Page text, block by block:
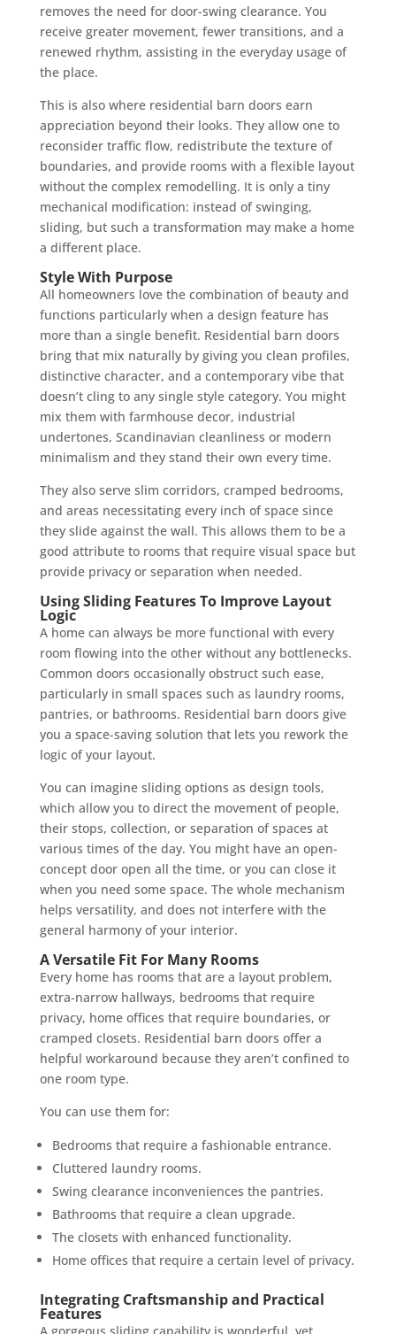
removes the need for door-swing clearance. You
receive greater movement, fewer transitions, and a
renewed rhythm, assisting in the everyday usage of
the place.
This is also where residential barn doors earn
appreciation beyond their looks. They allow one to
reconsider traffic flow, redistribute the texture of
boundaries, and provide rooms with a flexible layout
without the complex remodelling. It is only a tiny
mechanical modification: instead of swinging,
sliding, but such a transformation may make a home
a different place.
Style With Purpose
All homeowners love the combination of beauty and
functions particularly when a design feature has
more than a single benefit. Residential barn doors
bring that mix naturally by giving you clean profiles,
distinctive character, and a contemporary vibe that
doesn’t cling to any single style category. You might
mix them with farmhouse decor, industrial
undertones, Scandinavian cleanliness or modern
minimalism and they stand their own every time.
They also serve slim corridors, cramped bedrooms,
and areas necessitating every inch of space since
they slide against the wall. This allows them to be a
good attribute to rooms that require visual space but
provide privacy or separation when needed.
Using Sliding Features To Improve Layout
Logic
A home can always be more functional with every
room flowing into the other without any bottlenecks.
Common doors occasionally obstruct such ease,
particularly in small spaces such as laundry rooms,
pantries, or bathrooms. Residential barn doors give
you a space-saving solution that lets you rework the
logic of your layout.
You can imagine sliding options as design tools,
which allow you to direct the movement of people,
their stops, collection, or separation of spaces at
various times of the day. You might have an open-
concept door open all the time, or you can close it
when you need some space. The whole mechanism
helps versatility, and does not interfere with the
general harmony of your interior.
A Versatile Fit For Many Rooms
Every home has rooms that are a layout problem,
extra-narrow hallways, bedrooms that require
privacy, home offices that require boundaries, or
cramped closets. Residential barn doors offer a
helpful workaround because they aren’t confined to
one room type.
You can use them for:
Bedrooms that require a fashionable entrance.
Cluttered laundry rooms.
Swing clearance inconveniences the pantries.
Bathrooms that require a clean upgrade.
The closets with enhanced functionality.
Home offices that require a certain level of privacy.
Integrating Craftsmanship and Practical
Features